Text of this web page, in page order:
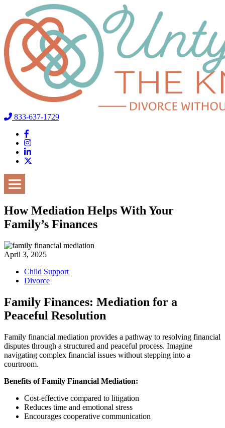
833-637-1729
How Mediation Helps With Your
Family’s Finances
April 3, 2025
Child Support
Divorce
Family Finances: Mediation for a
Peaceful Resolution
Family financial mediation provides a pathway to resolving financial
disputes through a structured and peaceful process. Imagine
navigating complex financial issues without stepping into a
courtroom.
Benefits of Family Financial Mediation:
Cost-effective compared to litigation
Reduces time and emotional stress
Encourages cooperative communication